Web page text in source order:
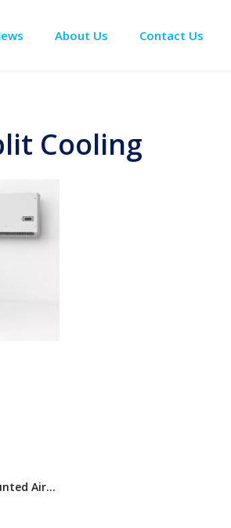
About Us Contact Us
Cooling
Air